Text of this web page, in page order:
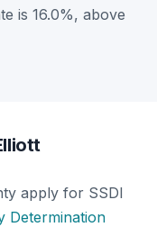
is 16.0%, above
apply for SSDI
Determination